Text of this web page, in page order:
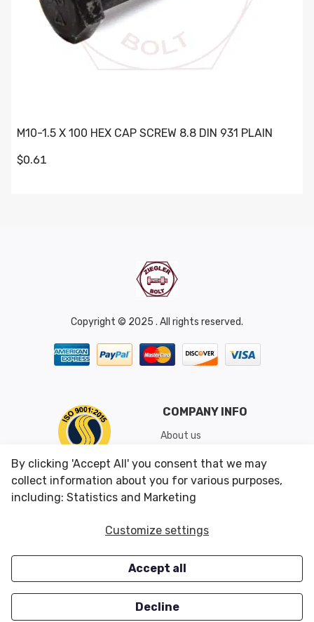
M10-1.5 X 100 HEX CAP SCREW 8.8 DIN 931 PLAIN
$0.61
Copyright © 2025 . All rights reserved.
COMPANY INFO
About us
Shipping & Returns
Conditions of Use
CUSTOMER SERVICES
Careers
OUR OFFERS
Closeouts
By clicking 'Accept All' you consent that we may
collect information about you for various purposes,
including: Statistics and Marketing
Customize settings
Accept all
Decline